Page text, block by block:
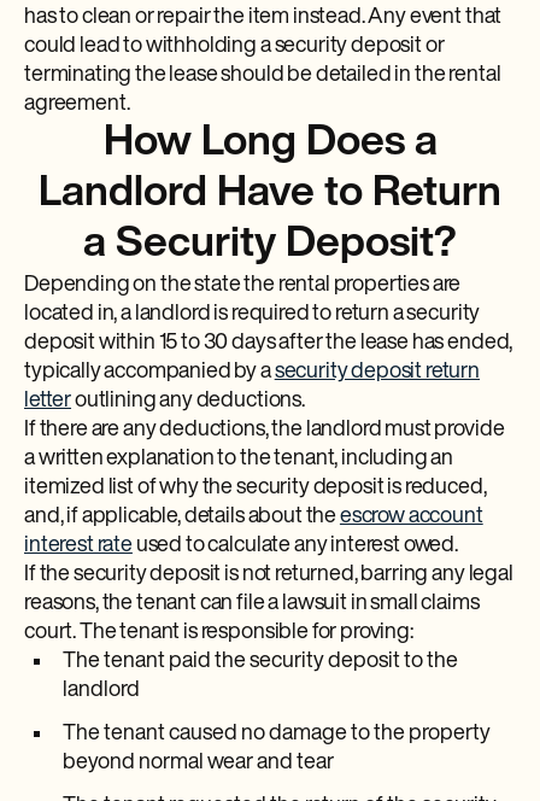
has to clean or repair the item instead. Any event that
could lead to withholding a security deposit or
terminating the lease should be detailed in the rental
agreement.
How Long Does a
Landlord Have to Return
a Security Deposit?
Depending on the state the rental properties are
located in, a landlord is required to return a security
deposit within 15 to 30 days after the lease has ended,
typically accompanied by asecurity deposit return
letteroutlining any deductions.
If there are any deductions, the landlord must provide
a written explanation to the tenant, including an
itemized list of why the security deposit is reduced,
and, if applicable, details about theescrow account
interest rateused to calculate any interest owed.
If the security deposit is not returned, barring any legal
reasons, the tenant can file a lawsuit in small claims
court. The tenant is responsible for proving:
The tenant paid the security deposit to the
landlord
The tenant caused no damage to the property
beyond normal wear and tear